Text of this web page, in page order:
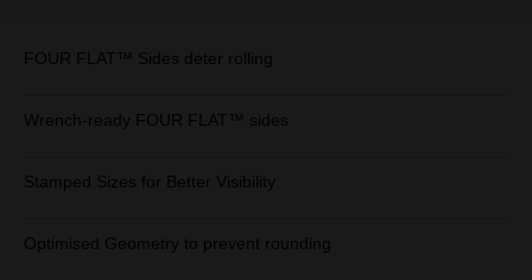
FOUR FLAT™ Sides deter rolling
Wrench-ready FOUR FLAT™ sides
Stamped Sizes for Better Visibility
Optimised Geometry to prevent rounding